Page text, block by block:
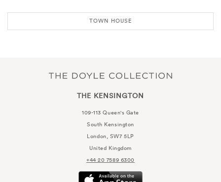
TOWN HOUSE
THE KENSINGTON
109-113 Queen's Gate
South Kensington
London, SW7 5LP
United Kingdom
+44 20 7589 6300